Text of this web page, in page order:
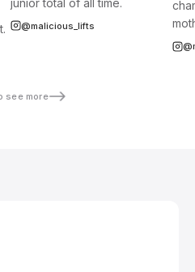
junior total of all time.
@malicious_lifts
see more